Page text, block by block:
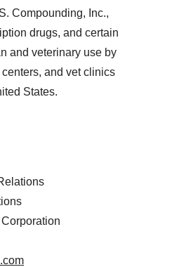
Compounding, Inc.,
drugs, and certain
and veterinary use by
and vet clinics
States.